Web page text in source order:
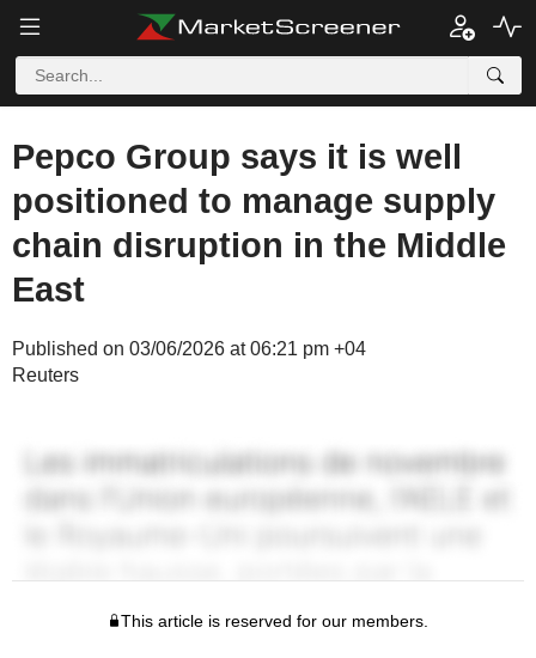
Pepco Group says it is well
positioned to manage supply
chain disruption in the Middle
East
Published on 03/06/2026 at 06:21 pm +04
Reuters
This article is reserved for our members.